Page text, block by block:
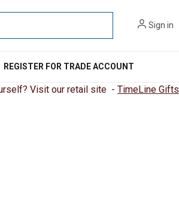
Sign in
REGISTER FOR TRADE ACCOUNT
Visit our retail site - TimeLine Gifts